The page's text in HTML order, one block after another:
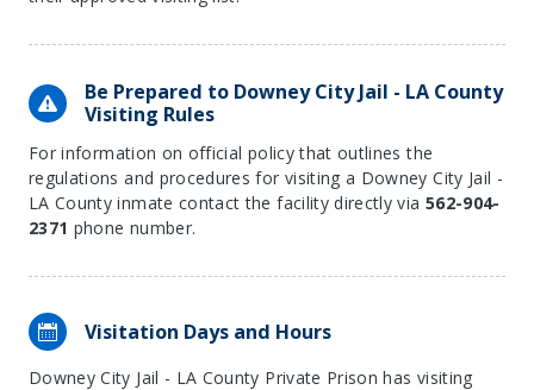
Be Prepared to Downey City Jail - LA County
Visiting Rules
For information on official policy that outlines the
regulations and procedures for visiting a Downey City Jail -
LA County inmate contact the facility directly via 562-904-
2371 phone number.
Visitation Days and Hours
Downey City Jail - LA County Private Prison has visiting